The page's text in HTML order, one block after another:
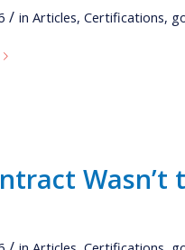
/ inArticles,Certifications,